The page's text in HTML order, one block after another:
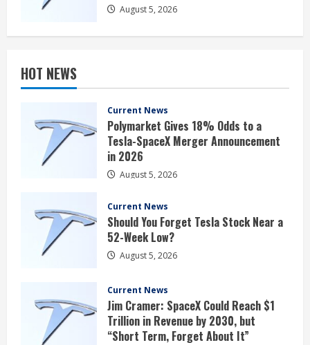
August 5, 2026
HOT NEWS
Current News
Polymarket Gives 18% Odds to a
Tesla-SpaceX Merger Announcement
in 2026
August 5, 2026
Current News
Should You Forget Tesla Stock Near a
52-Week Low?
August 5, 2026
Current News
Jim Cramer: SpaceX Could Reach $1
Trillion in Revenue by 2030, but
“Short Term, Forget About It”